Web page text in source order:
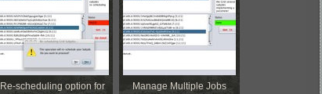
Re-scheduling option for
Manage Multiple Jobs